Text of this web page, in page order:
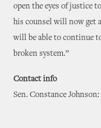
open the eyes of justice
his counsel will now get
will be able to continue
broken system.”
Contact info
Sen. Constance Johnson: